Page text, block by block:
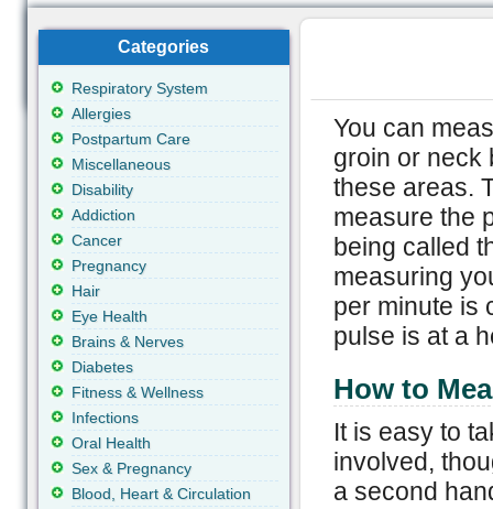
You can
groin or neck
these areas.
measure the
being called
measuring
per minute is
pulse is at a
How to
It is easy to
involved,
a second
Categories
Respiratory System
Allergies
Postpartum Care
Miscellaneous
Disability
Addiction
Cancer
Pregnancy
Hair
Eye Health
Brains & Nerves
Diabetes
Fitness & Wellness
Infections
Oral Health
Sex & Pregnancy
Blood, Heart & Circulation